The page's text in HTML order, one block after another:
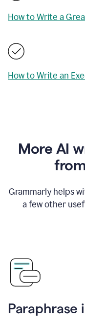
How to Write a
How to Write an
More AI
Grammarly helps
a few other
Paraphrase